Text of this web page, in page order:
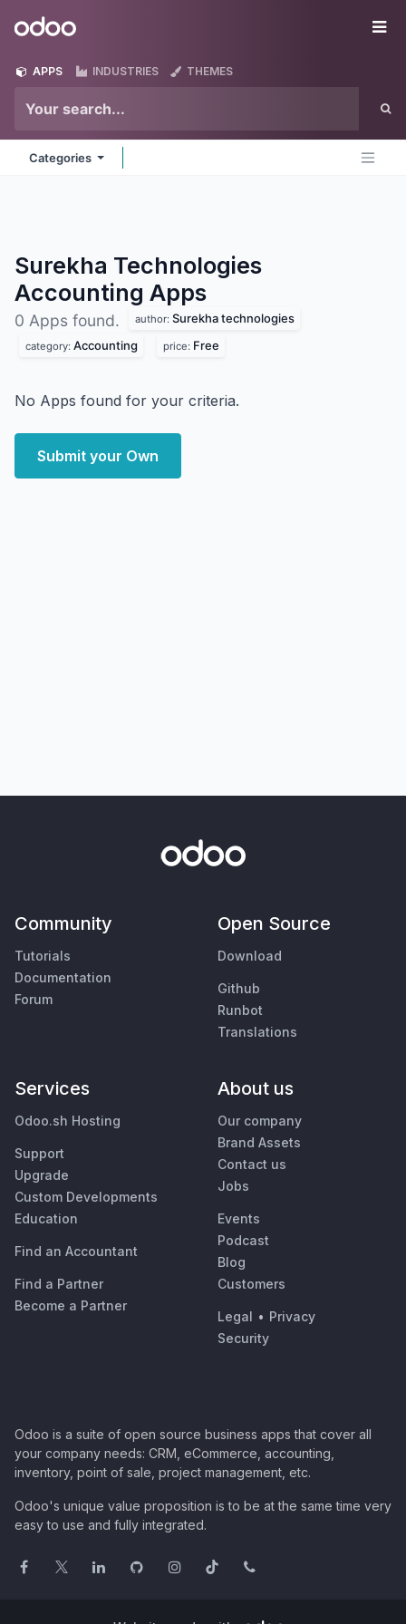
Odoo
APPS INDUSTRIES THEMES
Categories
Surekha Technologies
Accounting Apps
0 Apps found. author: Surekha technologies
category: Accounting price: Free
No Apps found for your criteria.
Submit your Own
Community
Tutorials
Documentation
Forum
Open Source
Download
Github
Runbot
Translations
Services
Odoo.sh Hosting
Support
Upgrade
Custom Developments
Education
Find an Accountant
Find a Partner
Become a Partner
About us
Our company
Brand Assets
Contact us
Jobs
Events
Podcast
Blog
Customers
Legal • Privacy
Security
Odoo is a suite of open source business apps that cover all
your company needs: CRM, eCommerce, accounting,
inventory, point of sale, project management, etc.
Odoo's unique value proposition is to be at the same time very
easy to use and fully integrated.